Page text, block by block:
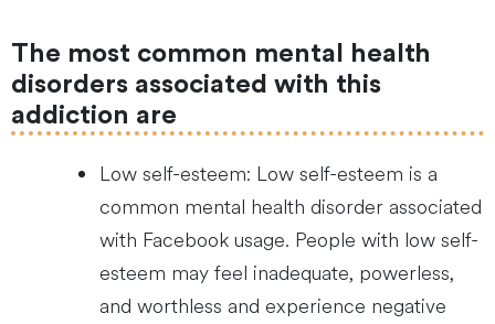
The most common mental health
disorders associated with this
addiction are
Low self-esteem: Low self-esteem is a
common mental health disorder associated
with Facebook usage. People with low self-
esteem may feel inadequate, powerless,
and worthless and experience negative